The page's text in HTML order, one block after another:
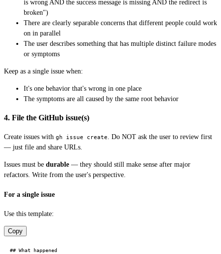
is wrong AND the success message is missing AND the redirect is
broken")
There are clearly separable concerns that different people could work
on in parallel
The user describes something that has multiple distinct failure modes
or symptoms
Keep as a single issue when:
It's one behavior that's wrong in one place
The symptoms are all caused by the same root behavior
4. File the GitHub issue(s)
Create issues with gh issue create. Do NOT ask the user to review first
— just file and share URLs.
Issues must be durable — they should still make sense after major
refactors. Write from the user's perspective.
For a single issue
Use this template:
Copy
## What happened